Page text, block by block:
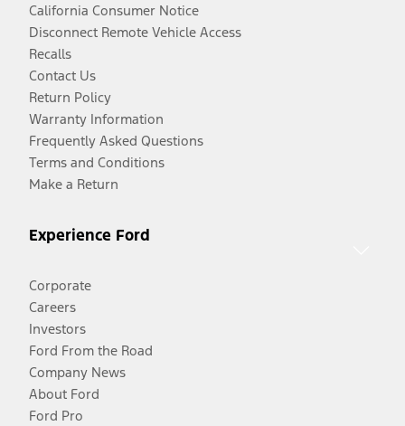
California Consumer Notice
Disconnect Remote Vehicle Access
Recalls
Contact Us
Return Policy
Warranty Information
Frequently Asked Questions
Terms and Conditions
Make a Return
Experience Ford
Corporate
Careers
Investors
Ford From the Road
Company News
About Ford
Ford Pro